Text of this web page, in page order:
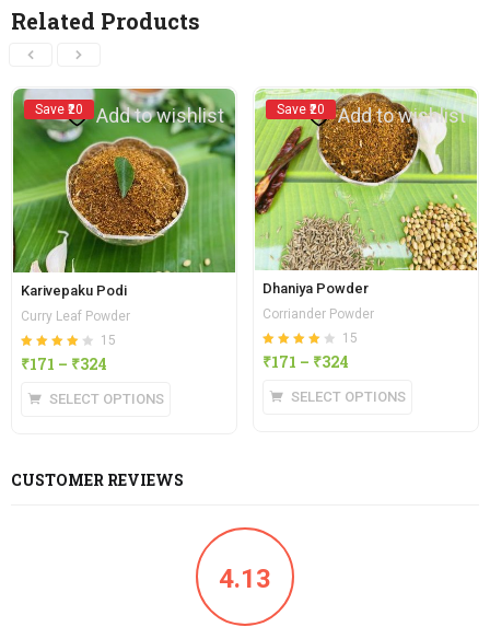
Related Products
Save ₹20 Add to wishlist
Karivepaku Podi
Curry Leaf Powder
Rated
4.13
out of
15
₹171 – ₹324
SELECT OPTIONS
Save ₹20 Add to wishlist
Dhaniya Powder
Corriander Powder
Rated
4.13
out of
15
₹171 – ₹324
SELECT OPTIONS
CUSTOMER REVIEWS
4.13